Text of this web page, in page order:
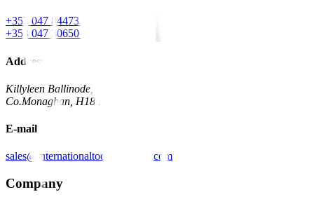
+353 047 84473 | Account
+353 047 30650 | Sales
Address
Killyleen Ballinode,
Co.Monaghan, H18 HT63
E-mail
sales@internationaltoolindustries.com
Company